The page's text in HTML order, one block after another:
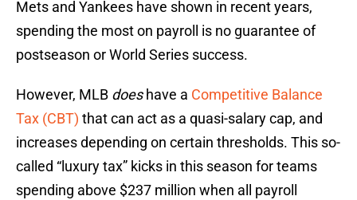
Mets and Yankees have shown in recent years,
spending the most on payroll is no guarantee of
postseason or World Series success.
However, MLB doeshave a Competitive Balance
Tax (CBT) that can act as a quasi-salary cap, and
increases depending on certain thresholds. This so-
called “luxury tax” kicks in this season for teams
spending above $237 million when all payroll